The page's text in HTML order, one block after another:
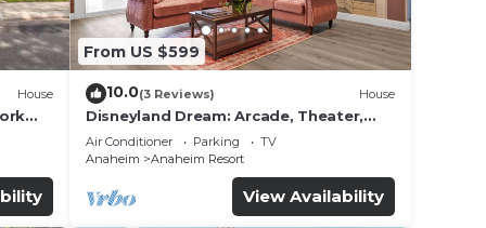
House
From US $599
10.0(3 Reviews) House
Disneyland Dream: Arcade, Theater,
Playground, Minigolf, and more!
Air Conditioner Parking
TV
Anaheim
Anaheim Resort
View Availability